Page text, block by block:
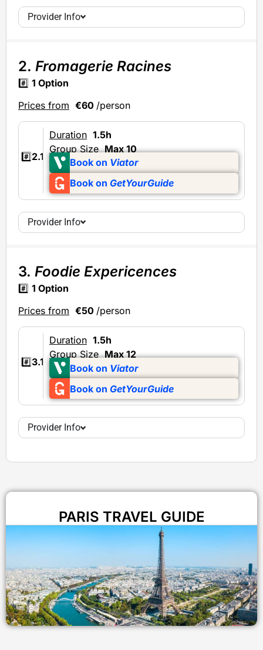
Provider Info
2. Fromagerie Racines
#️⃣ 1 Option
Prices from €60 /person
#️⃣2.1
Duration 1.5h
Group Size Max 10
Book on Viator
Book on GetYourGuide
Provider Info
3. Foodie Expericences
#️⃣ 1 Option
Prices from €50 /person
#️⃣3.1
Duration 1.5h
Group Size Max 12
Book on Viator
Book on GetYourGuide
Provider Info
PARIS TRAVEL GUIDE